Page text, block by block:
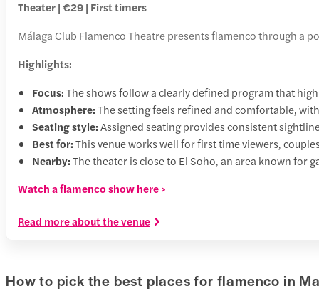
Theater | €29 | First timers
Málaga Club Flamenco Theatre presents flamenco through a
Highlights:
Focus:The shows follow a clearly defined program that
Atmosphere:The setting feels refined and comfortable,
Seating style:Assigned seating provides consistent
Best for:This venue works well for first time viewers,
Nearby:The theater is close to El Soho, an area known for
Watch a flamenco show here >
Read more about the venue
How to pick the best places for flamenco in